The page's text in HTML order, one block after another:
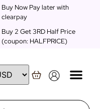
Buy Now Pay later with
clearpay
Buy 2 Get 3RD Half Price
(coupon: HALFPRICE)